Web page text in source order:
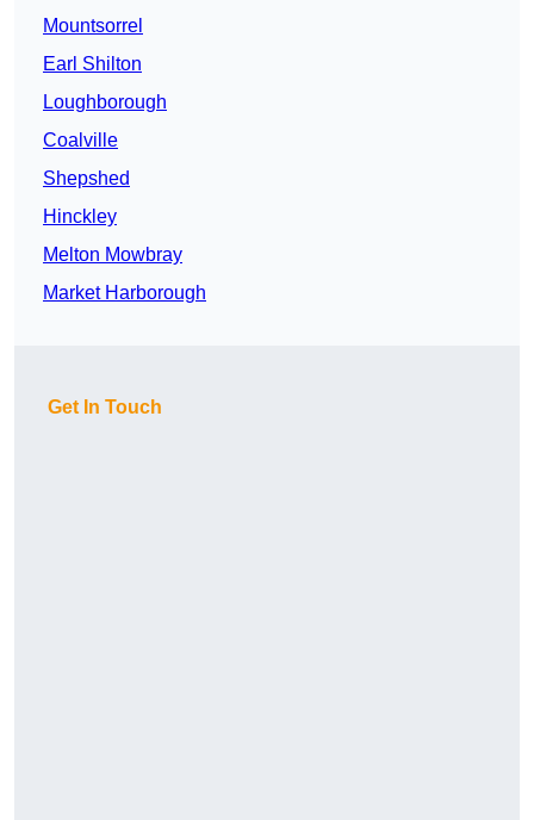
Mountsorrel
Earl Shilton
Loughborough
Coalville
Shepshed
Hinckley
Melton Mowbray
Market Harborough
Get In Touch